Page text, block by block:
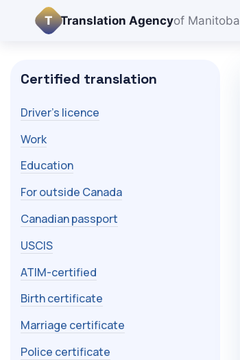
T Translation Agencyof Manitoba
Certified translation
Driver's licence
Work
Education
For outside Canada
Canadian passport
USCIS
ATIM-certified
Birth certificate
Marriage certificate
Police certificate